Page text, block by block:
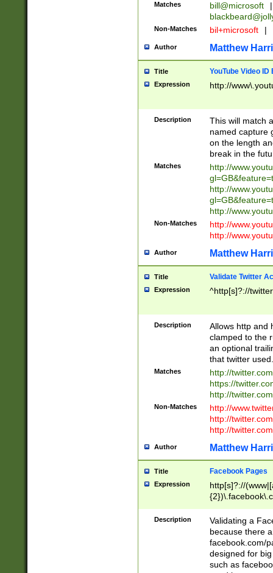
Matches bill@microsoft
|
Non-Matches bil+microsoft |
Author Matthew
Title YouTube Video
Expression http://
Description
This will match
named capture
on the length
break in the
Matches
http://
http://
http://
Non-Matches
http://
http://
Author Matthew
Title Validate Twitter
Expression ^http[s]?://
Description
Allows http and
clamped to the
an optional
that twitter used.
Matches
http://
https://
http://
Non-Matches
http://
http://
http://
Author Matthew
Title Facebook Pages
Expression
http[s]?://
9\.-]+)[/]?$
Description
Validating a
because there
facebook.com/
designed for
such as